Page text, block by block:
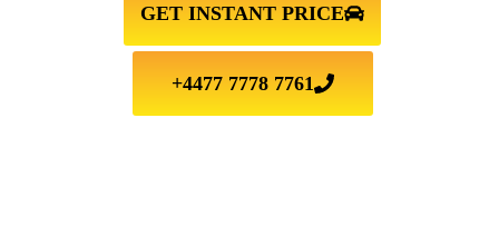
GET INSTANT PRICE
+4477 7778 7761